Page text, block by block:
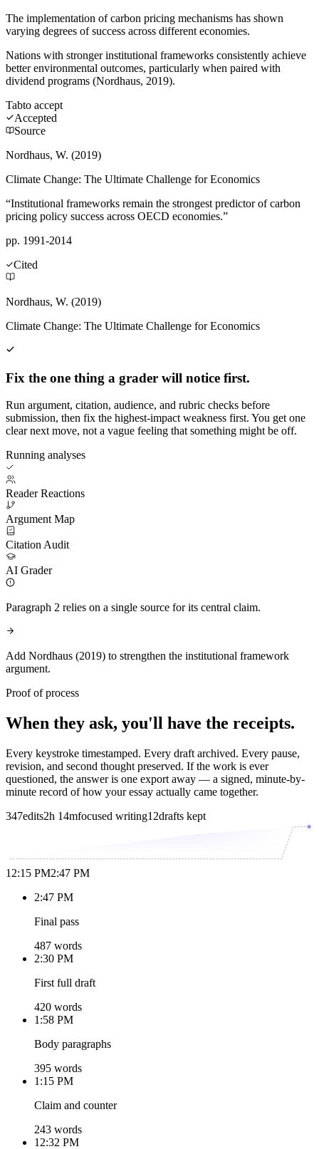
The implementation of carbon pricing mechanisms has shown
varying degrees of success across different economies.
Nations with stronger institutional frameworks consistently achieve
better environmental outcomes, particularly when paired with
dividend programs (Nordhaus, 2019).
Tabto accept
Accepted
Source
Nordhaus, W. (2019)
Climate Change: The Ultimate Challenge for Economics
“Institutional frameworks remain the strongest predictor of carbon
pricing policy success across OECD economies.”
pp. 1991-2014
Cited
Nordhaus, W. (2019)
Climate Change: The Ultimate Challenge for Economics
Fix the one thing a grader will notice first.
Run argument, citation, audience, and rubric checks before
submission, then fix the highest-impact weakness first. You get one
clear next move, not a vague feeling that something might be off.
Running analyses
Reader Reactions
Argument Map
Citation Audit
AI Grader
Paragraph 2 relies on a single source for its central claim.
Add Nordhaus (2019) to strengthen the institutional framework
argument.
Proof of process
When they ask, you'll have the receipts.
Every keystroke timestamped. Every draft archived. Every pause,
revision, and second thought preserved. If the work is ever
questioned, the answer is one export away — a signed, minute-by-
minute record of how your essay actually came together.
347edits2h 14mfocused writing12drafts kept
12:15 PM2:47 PM
2:47 PM
Final pass
487 words
2:30 PM
First full draft
420 words
1:58 PM
Body paragraphs
395 words
1:15 PM
Claim and counter
243 words
12:32 PM